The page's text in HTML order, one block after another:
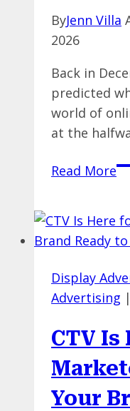
ByJenn Villa
2026
Back in
predicted
world of
at the
Read MoreA
In
Display
Advertising |
CTV Is
Your